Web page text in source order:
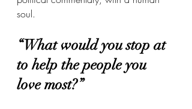
soul.
“What would you stop at
to help the people you
love most?”